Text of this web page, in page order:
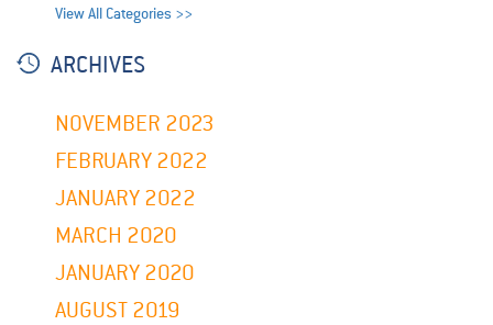
View All Categories >>
ARCHIVES
NOVEMBER 2023
FEBRUARY 2022
JANUARY 2022
MARCH 2020
JANUARY 2020
AUGUST 2019